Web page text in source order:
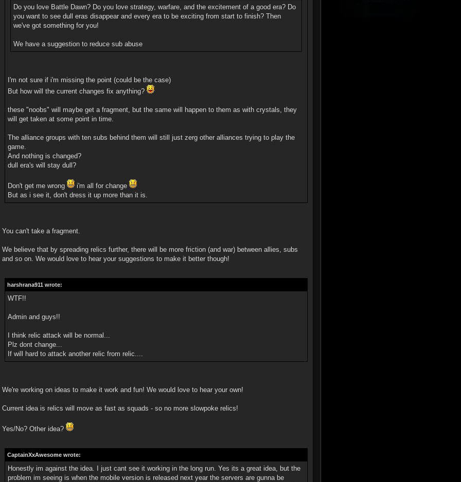
Do you love Battle Dawn? Do you love strategy, warfare, and the excitement of a good era? Do
you want to see dull eras disappear and every era to be exciting from start to finish? Then
we've got something for you!
We have a suggestion to reduce sub abuse
I'm not sure if i'm missing the point (could be the case)
But how will the current changes fix anything?
these "noobs" will maybe get a fragment, but the same will happen to them as with crystals, they
will get taken at some point in time.
The alliance groups with ten subs behind them will still just zerg other alliances trying to play the
game.
And nothing is changed?
dull era's will stay dull?
Don't get me wrong
i'm all for change
But as i see it, don't dress it up more than it is.
You can't take a fragment.
We believe that by spreading relics further, there will be more friction (and war) between allies, subs
and so on. We would love to hear your suggestions to make it better though!
harshrana911 wrote:
WTF!!
Admin and guys!!
I think relic attack will be normal...
Plz dont change...
If will hard to attack another relic from relic....
We're working on ideas to make it work and fun! We would love to hear your own!
Current idea is relics will move as fast as squads - so no more slowpoke relics!
Yes/No? Other idea?
CaptainXxAwesome wrote:
Honestly im against the idea. I just cant see it working in the long run. Yes its a great idea, but the
problem im seeing is when the mobile version is released next year the servers are gunna be